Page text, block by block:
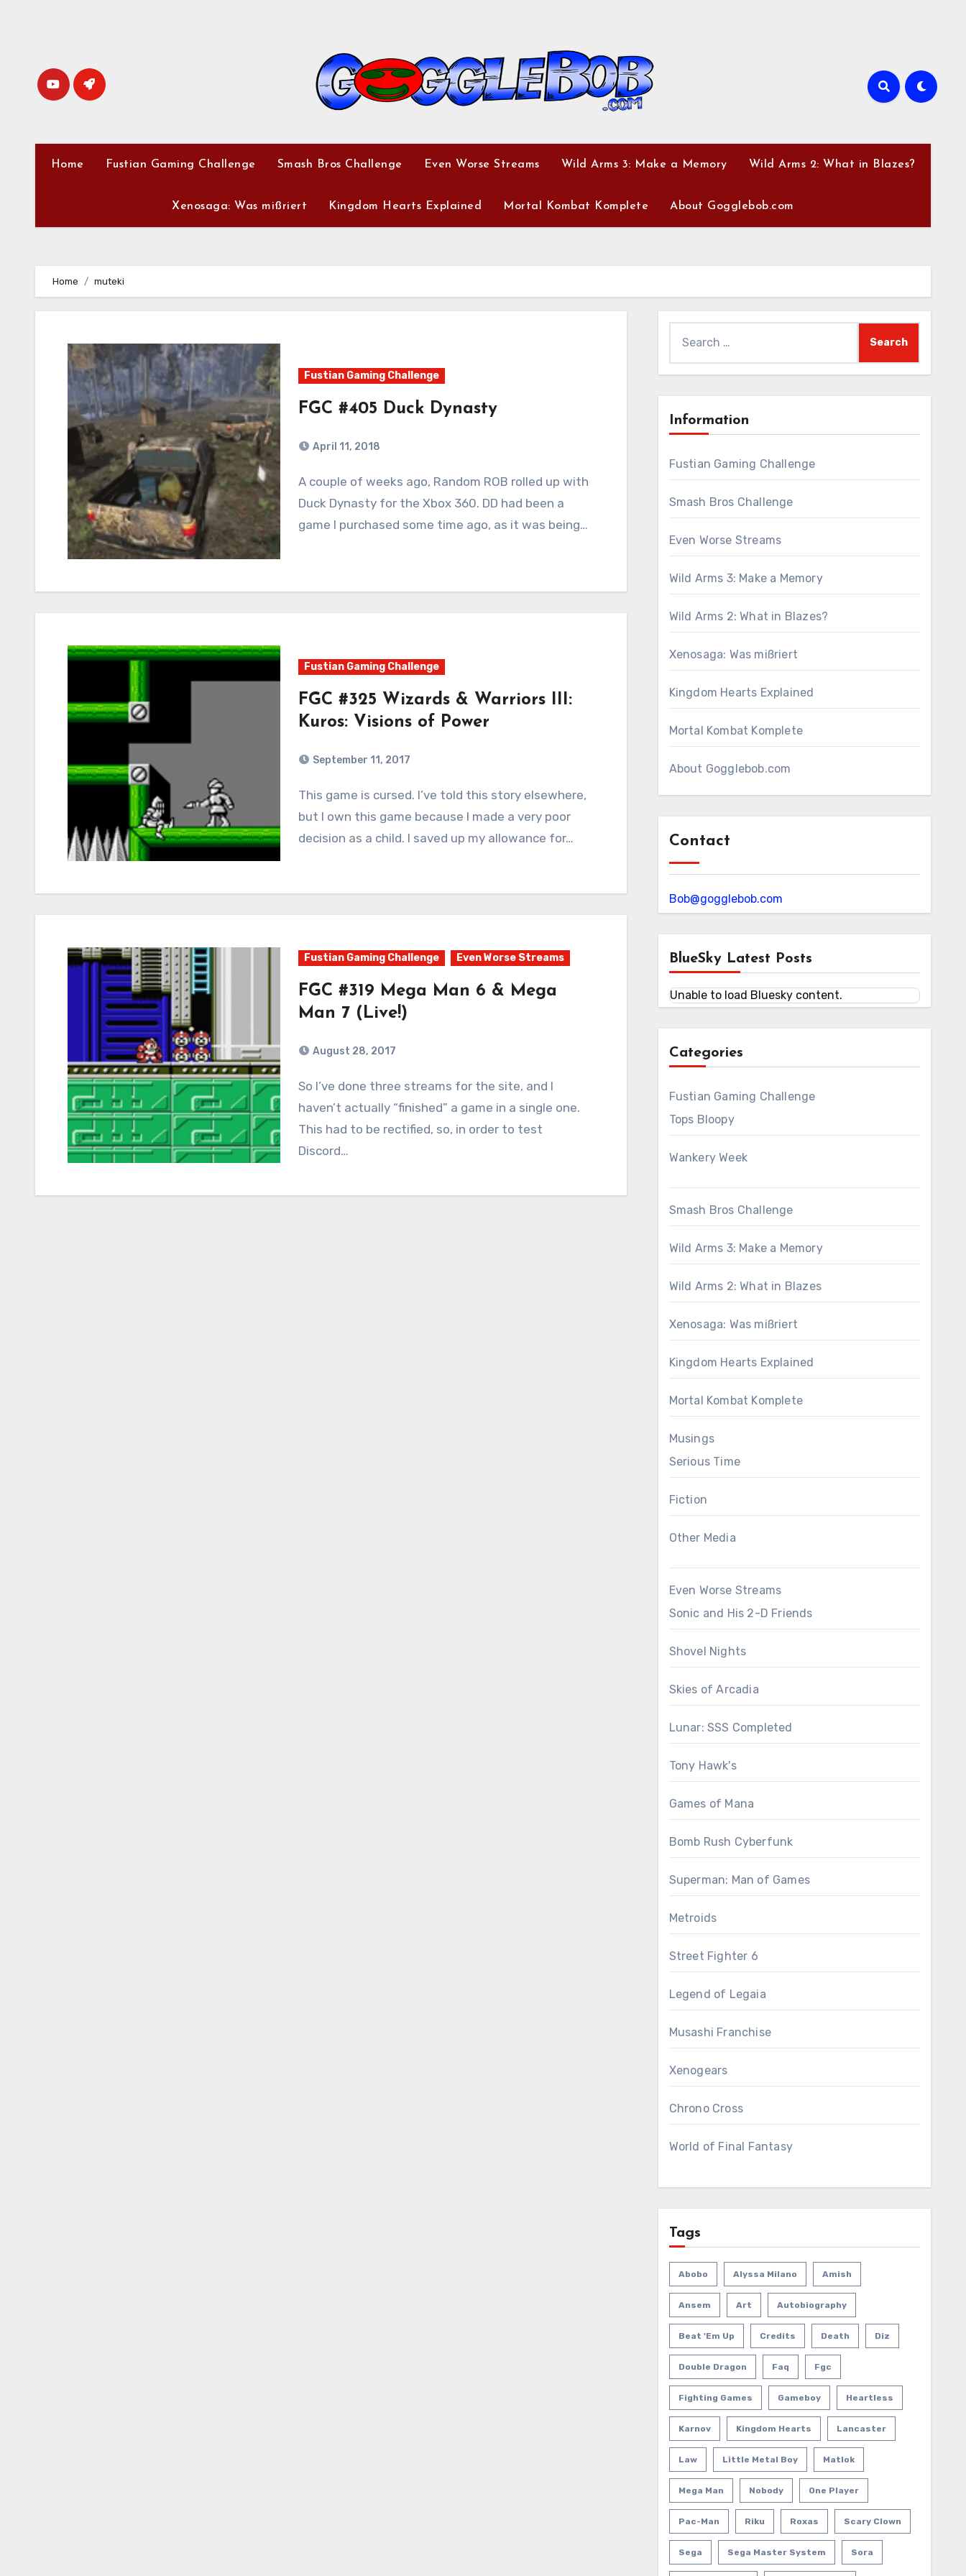
Home Fustian Gaming Challenge Smash Bros Challenge Even Worse Streams Wild Arms 3: Make a Memory Wild Arms 2: What in Blazes?
Xenosaga: Was mißriert Kingdom Hearts Explained Mortal Kombat Komplete About Gogglebob.com
Home muteki
Fustian Gaming Challenge
FGC #405 Duck Dynasty
April 11, 2018
Comments
A couple of weeks ago, Random ROB rolled up with
Duck Dynasty for the Xbox 360. DD had been a
game I purchased some time ago, as it was being…
Fustian Gaming Challenge
FGC #325 Wizards & Warriors III:
Kuros: Visions of Power
September 11, 2017
Comments
This game is cursed. I’ve told this story elsewhere,
but I own this game because I made a very poor
decision as a child. I saved up my allowance for…
Fustian Gaming Challenge Even Worse Streams
FGC #319 Mega Man 6 & Mega
Man 7 (Live!)
August 28, 2017
Comments
So I’ve done three streams for the site, and I
haven’t actually “finished” a game in a single one.
This had to be rectified, so, in order to test
Discord…
for:
Information
Fustian Gaming Challenge
Smash Bros Challenge
Even Worse Streams
Wild Arms 3: Make a Memory
Wild Arms 2: What in Blazes?
Xenosaga: Was mißriert
Kingdom Hearts Explained
Mortal Kombat Komplete
About Gogglebob.com
Contact
Bob@gogglebob.com
BlueSky Latest Posts
Unable to load Bluesky content.
Categories
Fustian Gaming Challenge
Tops Bloopy
Wankery Week
Smash Bros Challenge
Wild Arms 3: Make a Memory
Wild Arms 2: What in Blazes
Xenosaga: Was mißriert
Kingdom Hearts Explained
Mortal Kombat Komplete
Musings
Serious Time
Fiction
Other Media
Even Worse Streams
Sonic and His 2-D Friends
Shovel Nights
Skies of Arcadia
Lunar: SSS Completed
Tony Hawk's
Games of Mana
Bomb Rush Cyberfunk
Superman: Man of Games
Metroids
Street Fighter 6
Legend of Legaia
Musashi Franchise
Xenogears
Chrono Cross
World of Final Fantasy
Tags
Abobo Alyssa Milano Amish
Ansem Art Autobiography
Beat 'em Up Credits Death Diz
Double Dragon Faq Fgc
Fighting Games Gameboy Heartless
Karnov Kingdom Hearts Lancaster
Law Little Metal Boy Matlok
Mega Man Nobody One Player
Pac-Man Riku Roxas Scary Clown
Sega Sega Master System Sora